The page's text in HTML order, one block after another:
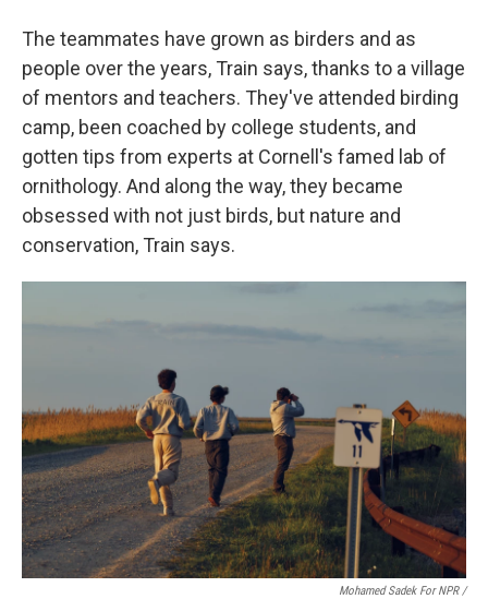
The teammates have grown as birders and as
people over the years, Train says, thanks to a village
of mentors and teachers. They've attended birding
camp, been coached by college students, and
gotten tips from experts at Cornell's famed lab of
ornithology. And along the way, they became
obsessed with not just birds, but nature and
conservation, Train says.
Mohamed Sadek For NPR /